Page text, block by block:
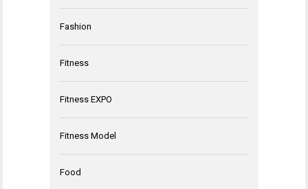
Fashion
Fitness
Fitness EXPO
Fitness Model
Food